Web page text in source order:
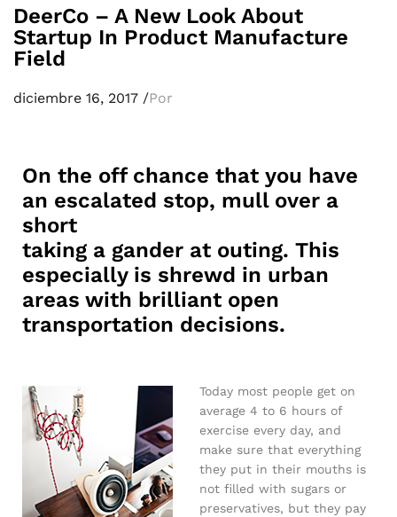
DeerCo – A New Look About
Startup In Product Manufacture
Field
diciembre 16, 2017 /Por
On the off chance that you have
an escalated stop, mull over a
short
taking a gander at outing. This
especially is shrewd in urban
areas with brilliant open
transportation decisions.
Today most people get on
average 4 to 6 hours of
exercise every day, and
make sure that everything
they put in their mouths is
not filled with sugars or
preservatives, but they pay